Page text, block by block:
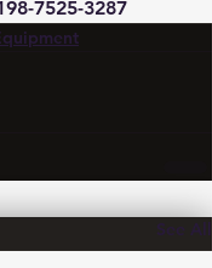
7525-3287
See All